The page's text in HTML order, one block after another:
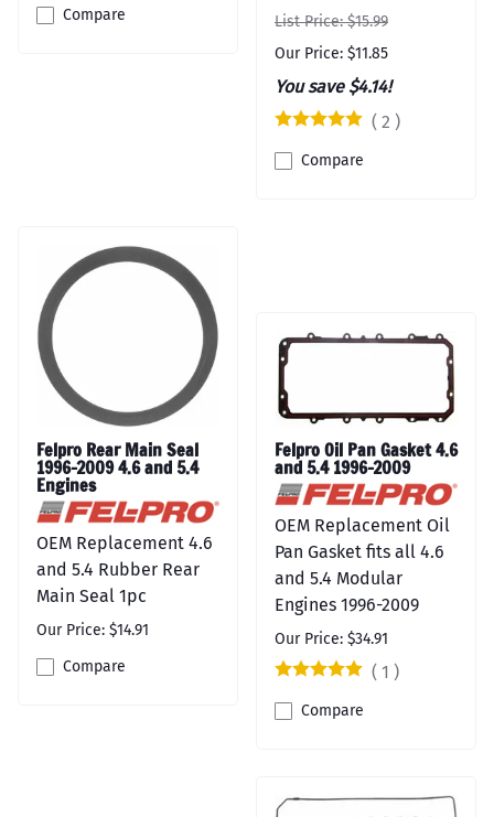
Compare
List Price: $15.99
Our Price: $11.85
You save $4.14!
( 2 )
Compare
Felpro Rear Main Seal
1996-2009 4.6 and 5.4
Engines
OEM Replacement 4.6
and 5.4 Rubber Rear
Main Seal 1pc
Our Price: $14.91
Compare
Felpro Oil Pan Gasket 4.6
and 5.4 1996-2009
OEM Replacement Oil
Pan Gasket fits all 4.6
and 5.4 Modular
Engines 1996-2009
Our Price: $34.91
( 1 )
Compare